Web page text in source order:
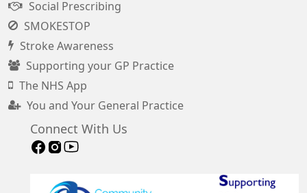
Social Prescribing
SMOKESTOP
Stroke Awareness
Supporting your GP Practice
The NHS App
You and Your General Practice
Connect With Us